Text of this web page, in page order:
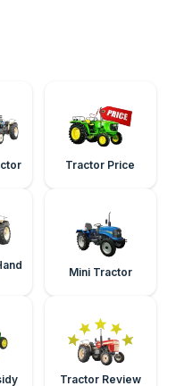
Tractor Price
Mini Tractor
Tractor Review